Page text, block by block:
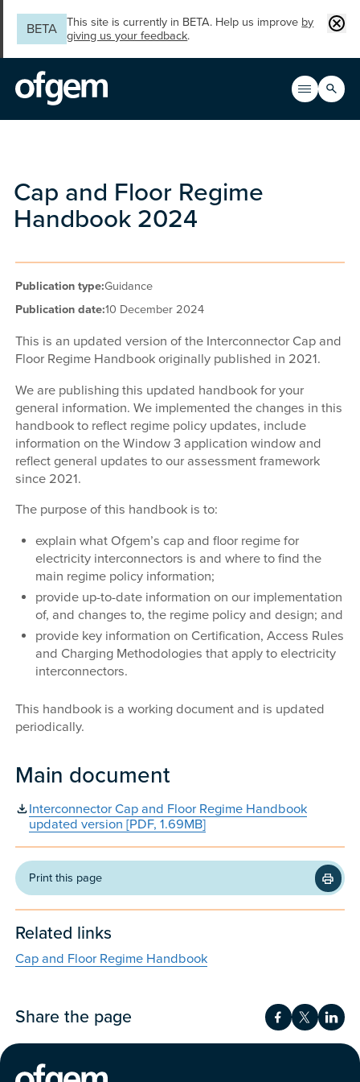
BETA
This site is currently in BETA. Help us improve by
giving us your feedback.
Open
Main
Search
Cap and Floor Regime
Handbook 2024
Publication type:Guidance
Publication date:10 December 2024
This is an updated version of the Interconnector Cap and
Floor Regime Handbook originally published in 2021.
We are publishing this updated handbook for your
general information. We implemented the changes in this
handbook to reflect regime policy updates, include
information on the Window 3 application window and
reflect general updates to our assessment framework
since 2021.
The purpose of this handbook is to:
explain what Ofgem’s cap and floor regime for
electricity interconnectors is and where to find the
main regime policy information;
provide up-to-date information on our implementation
of, and changes to, the regime policy and design; and
provide key information on Certification, Access Rules
and Charging Methodologies that apply to electricity
interconnectors.
This handbook is a working document and is updated
periodically.
Main document
Interconnector Cap and Floor Regime Handbook
updated version [PDF, 1.69MB]
Print this page
Related links
Cap and Floor Regime Handbook
Share the page Share onShare on